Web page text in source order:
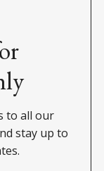
to all our
stay up to